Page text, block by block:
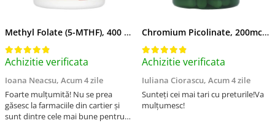
Methyl Folate (5-MTHF), 400 mcg, Jarrow Formulas, 60 capsule
Achizitie verificata
Ioana Neacsu, Acum 4 zile
Foarte mulțumită! Nu se prea
găsesc la farmaciile din cartier și
sunt dintre cele mai bune pentru
Chromium Picolinate, 200mcg, Swanson, 100 capsule SW922
Achizitie verificata
Iuliana Ciorascu, Acum 4 zile
Sunteți cei mai tari cu preturile!Va
mulțumesc!